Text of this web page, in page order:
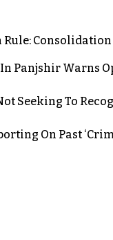
Rule:
Panjshir Warns
Seeking To
On Past